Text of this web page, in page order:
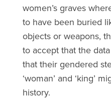
women’s graves
to have been buried
objects or weapons,
to accept that the
that their gendered
‘woman’ and ‘king’
history.